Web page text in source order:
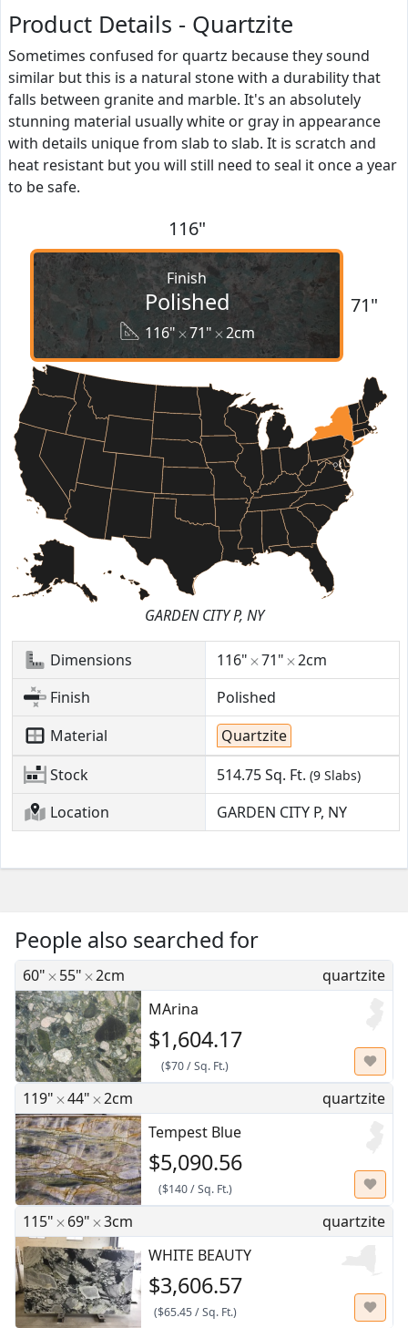
Product Details - Quartzite
Sometimes confused for quartz because they sound
similar but this is a natural stone with a durability that
falls between granite and marble. It's an absolutely
stunning material usually white or gray in appearance
with details unique from slab to slab. It is scratch and
heat resistant but you will still need to seal it once a year
to be safe.
116"
Finish
Polished
116" 71" 2cm
71"
GARDEN CITY P, NY
Dimensions 116" 71"
2cm
Finish
Polished
Material
Quartzite
Stock
514.75Sq. Ft. (9 Slabs)
Location GARDEN CITY P, NY
People also searched for
60" 55" 2cm
quartzite
MArina
$1,604.17
($70/Sq. Ft.)
119" 44" 2cm
quartzite
Tempest Blue
$5,090.56
($140/Sq. Ft.)
115" 69" 3cm
quartzite
WHITE BEAUTY
$3,606.57
($65.45/Sq. Ft.)